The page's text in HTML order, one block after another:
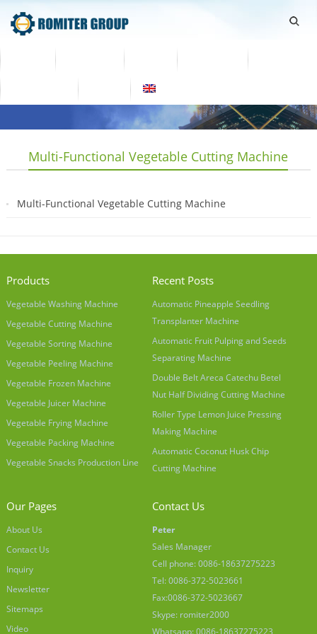
Multi-Functional Vegetable Cutting Machine
Multi-Functional Vegetable Cutting Machine
Products
Vegetable Washing Machine
Vegetable Cutting Machine
Vegetable Sorting Machine
Vegetable Peeling Machine
Vegetable Frozen Machine
Vegetable Juicer Machine
Vegetable Frying Machine
Vegetable Packing Machine
Vegetable Snacks Production Line
Recent Posts
Automatic Pineapple Seedling
Transplanter Machine
Automatic Fruit Pulping and Seeds
Separating Machine
Double Belt Areca Catechu Betel
Nut Half Dividing Cutting Machine
Roller Type Lemon Juice Pressing
Making Machine
Automatic Coconut Husk Chip
Cutting Machine
Our Pages
About Us
Contact Us
Inquiry
Newsletter
Sitemaps
Video
Contact Us
Peter
Sales Manager
Cell phone: 0086-18637275223
Tel: 0086-372-5023661
Fax:0086-372-5023667
Skype: romiter2000